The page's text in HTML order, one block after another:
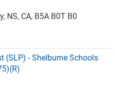
NS, CA, B5A B0T B0
(SLP) - Shelburne Schools